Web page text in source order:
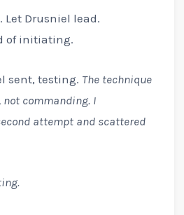
Let Drusniel lead.
of initiating.
sent, testing. The technique
commanding. I
attempt and scattered